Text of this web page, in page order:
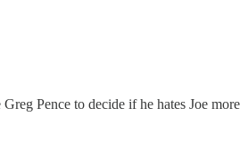
Pence to decide if he hates Joe